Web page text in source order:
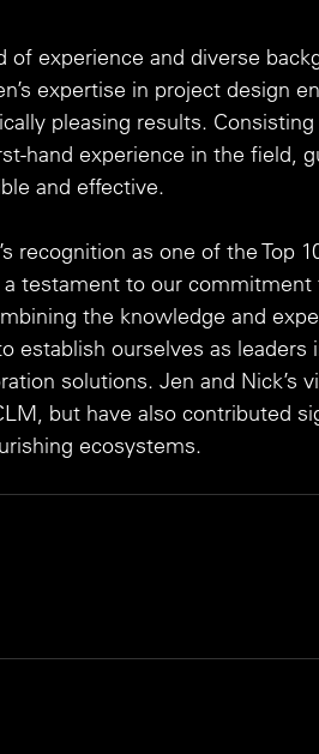
experience and diverse
expertise in project design
pleasing results.
hand experience in the field,
and effective.
recognition as one of the Top
testament to our
the knowledge and
establish ourselves as
solutions. Jen and Nick’s
but have also contributed
ecosystems.